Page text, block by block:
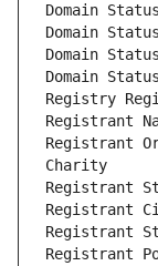
Domain
Domain
Domain
Domain
Registry
Registrant
Registrant
Charity
Registrant
Registrant
Registrant
Registrant